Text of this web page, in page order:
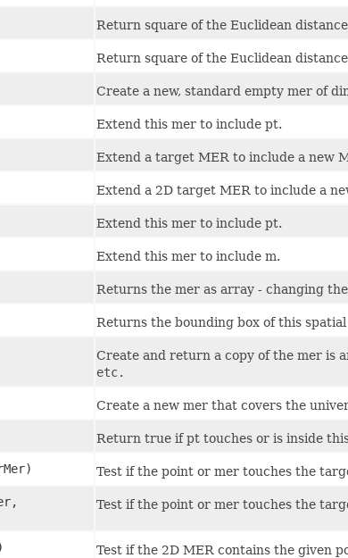
Return square of the Euclidean
Return square of the Euclidean
Create a new, standard empty mer of
Extend this mer to include pt.
Extend a target MER to include a new
Extend a 2D target MER to include a
Extend this mer to include pt.
Extend this mer to include m.
Returns the mer as array - changing
Returns the bounding box of this
Create and return a copy of the mer is
etc.
Create a new mer that covers the
Return true if pt touches or is inside
Test if the point or mer touches the
Test if the point or mer touches the
Test if the 2D MER contains the given